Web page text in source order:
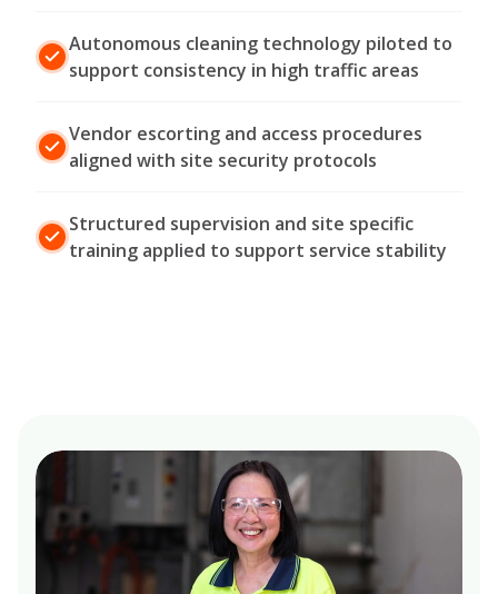
Autonomous cleaning technology piloted to
support consistency in high traffic areas
Vendor escorting and access procedures
aligned with site security protocols
Structured supervision and site specific
training applied to support service stability